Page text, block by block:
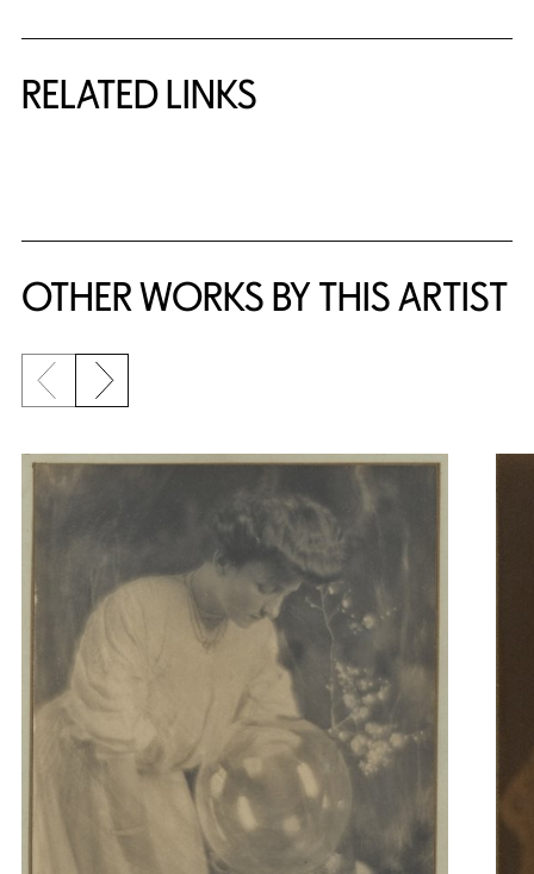
RELATED LINKS
OTHER WORKS BY THIS ARTIST
Previous slide
Next slide